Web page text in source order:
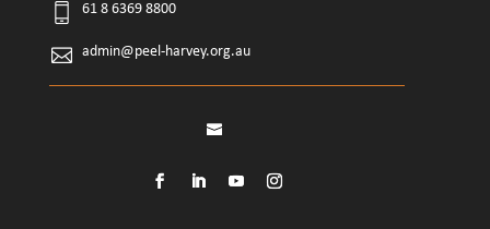
61 8 6369 8800
admin@peel-harvey.org.au